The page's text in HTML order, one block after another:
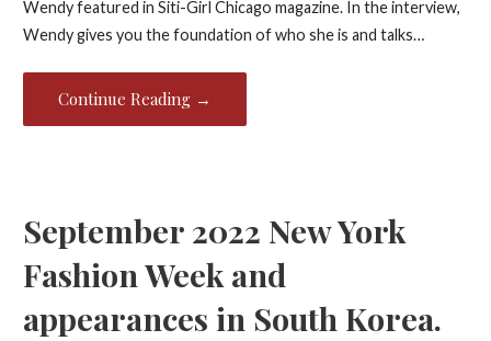
Wendy featured in Siti-Girl Chicago magazine. In the interview,
Wendy gives you the foundation of who she is and talks…
Continue Reading →
September 2022 New York
Fashion Week and
appearances in South Korea.